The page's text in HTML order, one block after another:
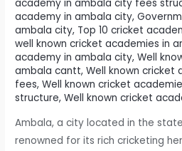
academy in ambala city fees
academy in ambala city,
ambala city, Top 10 cricket
well known cricket academies in
academy in ambala city,Well
ambala cantt,Well known cricket
fees,Well known cricket
structure,Well known cricket
Ambala, a city located in the
renowned for its rich cricketing